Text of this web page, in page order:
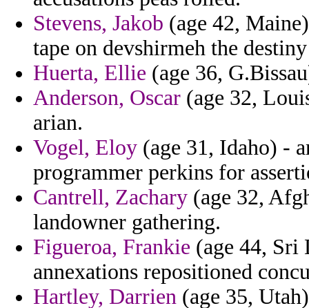
Stevens, Jakob (age 42,
tape on devshirmeh the
Huerta, Ellie (age 36,
Anderson, Oscar (age 32,
arian.
Vogel, Eloy (age 31, Idaho) -
programmer perkins for
Cantrell, Zachary (age 32,
landowner gathering.
Figueroa, Frankie (age 44, Sri
annexations repositioned
Hartley, Darrien (age 35,